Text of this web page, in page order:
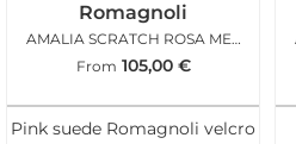
Romagnoli
AMALIA SCRATCH ROSA METAL LEO
From 105,00 €
Pink suede Romagnoli velcro